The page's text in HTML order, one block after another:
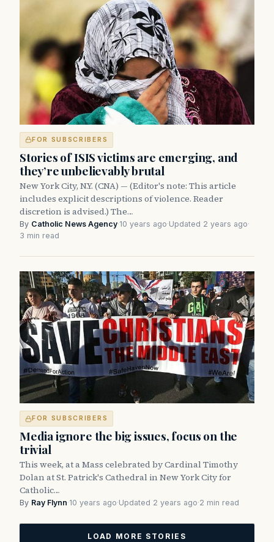
FOR SUBSCRIBERS
Stories of ISIS victims are emerging, and
they’re unbelievably brutal
New York City, N.Y. (CNA) — (Editor's note: This article
includes explicit descriptions of violence. Reader
discretion is advised.) The…
By Catholic News Agency·10 years ago·Updated 2 years ago·
3 min read
FOR SUBSCRIBERS
Media ignore the big issues, focus on the
trivial
This week, at a Mass celebrated by Cardinal Timothy
Dolan at St. Patrick's Cathedral in New York City for
Catholic…
By Ray Flynn·10 years ago·Updated 2 years ago·2 min read
LOAD MORE STORIES